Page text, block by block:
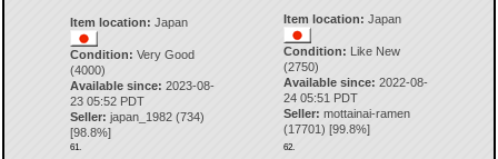
Item location: Japan
Condition: Very Good
(4000)
Available since: 2023-08-
23 05:52 PDT
Seller: japan_1982(734)
[98.8%]
61.
Item location: Japan
Condition:
Like New
(2750)
Available since: 2022-08-
24 05:51 PDT
Seller: mottainai-ramen
(17701) [99.8%]
62.